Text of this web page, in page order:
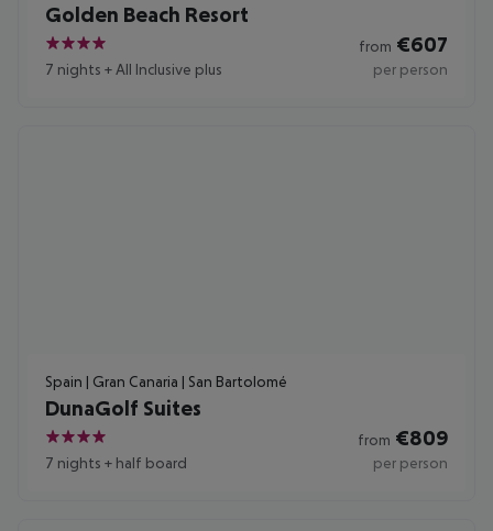
Golden Beach Resort
4
7 nights + All Inclusive plus
from €607
per person
Spain | Gran Canaria | San Bartolomé
DunaGolf Suites
4
7 nights + half board
from €809
per person